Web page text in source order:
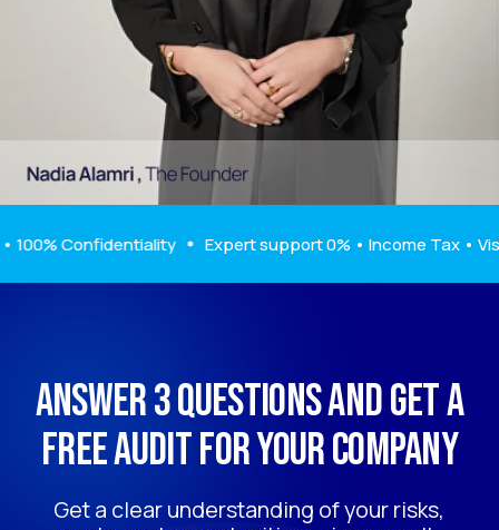
Confidentiality Expert support 0% • Income Tax • Visa
Get a clear understanding of your risks,
costs, and opportunities — in one call.
Get a free audit
Answer 3 questions and get a
free audit for your company